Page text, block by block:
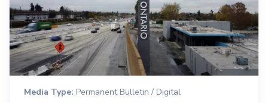
Media Type: Permanent Bulletin / Digital